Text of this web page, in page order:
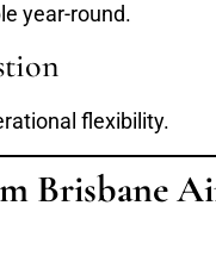
year-round.
flexibility.
Brisbane